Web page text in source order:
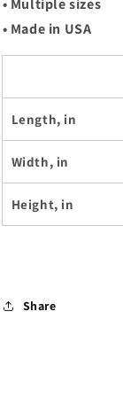
• Multiple sizes
• Made in USA
Length, in
Width, in
Height, in
Share